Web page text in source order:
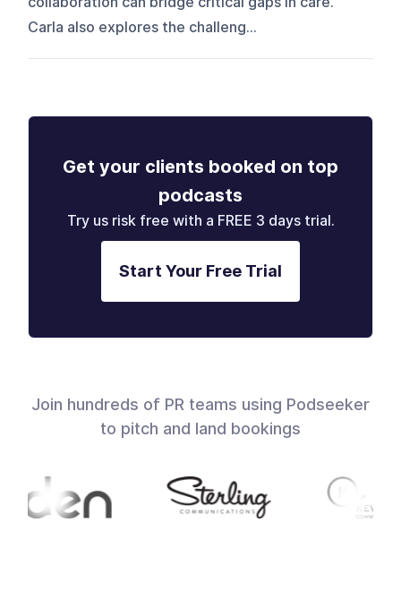
Carla also explores the challeng...
Get your clients booked on top
podcasts
Try us risk free with a FREE 3 days trial.
Start Your Free Trial
Join hundreds of PR teams using Podseeker
to pitch and land bookings